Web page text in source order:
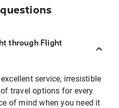
through Flight
service, irresistible
travel options for every
of mind when you need it